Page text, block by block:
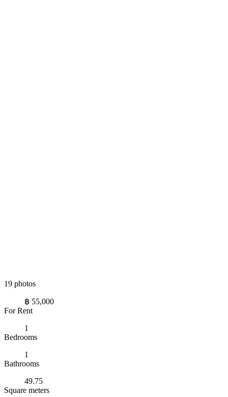
19 photos
฿ 55,000
For Rent
1
Bedrooms
1
Bathrooms
49.75
Square meters